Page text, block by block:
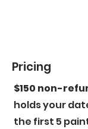
Pricing
$150 non-
holds your
the first 5